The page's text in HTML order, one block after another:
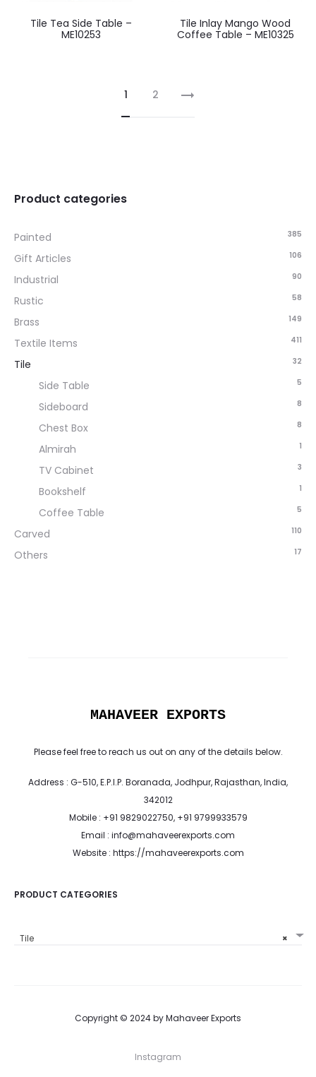
Tile Tea Side Table –
ME10253
Tile Inlay Mango Wood
Coffee Table – ME10325
1 2
Product categories
Painted 385
Gift Articles 106
Industrial 90
Rustic 58
Brass 149
Textile Items 411
Tile 32
Side Table 5
Sideboard 8
Chest Box 8
Almirah 1
TV Cabinet 3
Bookshelf 1
Coffee Table 5
Carved 110
Others 17
MAHAVEER EXPORTS
Please feel free to reach us out on any of the details below.
Address : G-510, E.P.I.P. Boranada, Jodhpur, Rajasthan, India,
342012
Mobile : +91 9829022750, +91 9799933579
Email : info@mahaveerexports.com
Website : https://mahaveerexports.com
PRODUCT CATEGORIES
×
Tile
Copyright © 2024 by Mahaveer Exports
Instagram